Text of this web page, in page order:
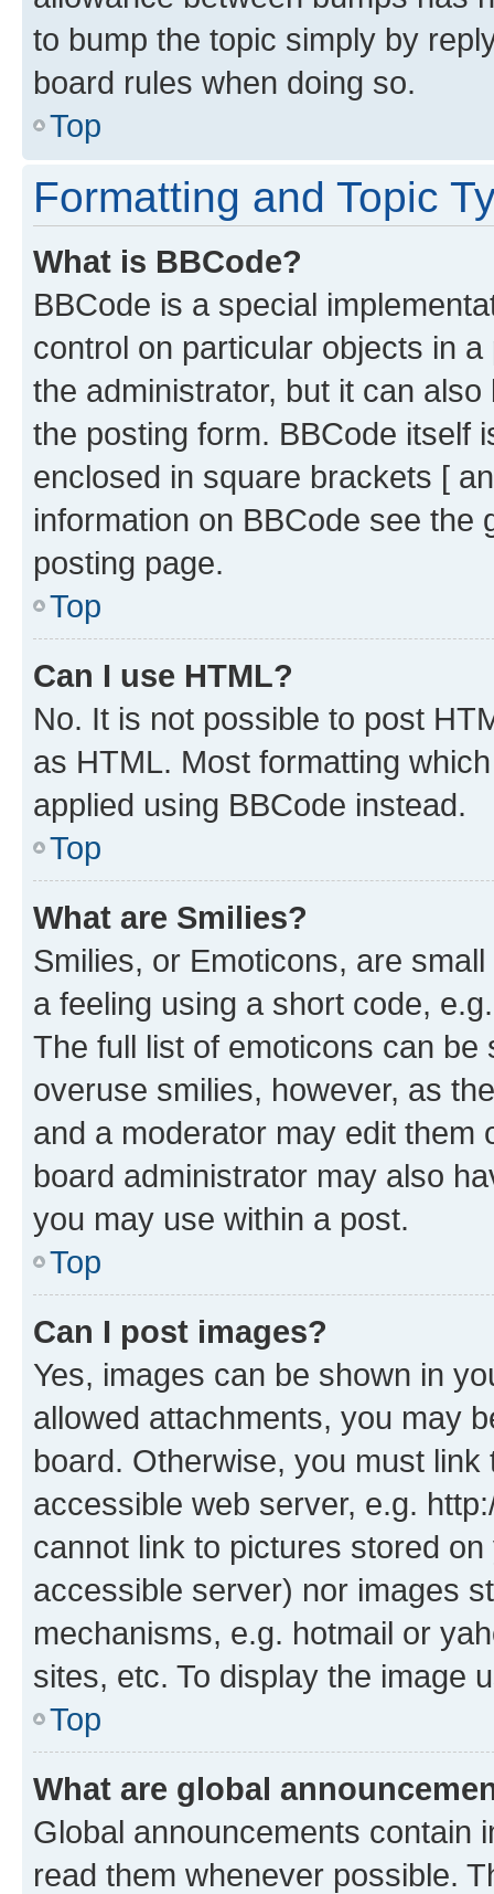
to bump the topic simply by
board rules when doing so.
Top
Formatting and Topic
What is BBCode?
BBCode is a special
control on particular objects in
the administrator, but it can
the posting form. BBCode itself
enclosed in square brackets [
information on BBCode see
posting page.
Top
Can I use HTML?
No. It is not possible to post
as HTML. Most formatting
applied using BBCode instead.
Top
What are Smilies?
Smilies, or Emoticons, are
a feeling using a short code,
The full list of emoticons can
overuse smilies, however, as
and a moderator may edit them
board administrator may also
you may use within a post.
Top
Can I post images?
Yes, images can be shown in
allowed attachments, you may
board. Otherwise, you must
accessible web server, e.g.
cannot link to pictures stored
accessible server) nor images
mechanisms, e.g. hotmail or
sites, etc. To display the image
Top
What are global
Global announcements contain
read them whenever possible.